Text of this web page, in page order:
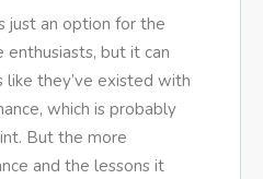
just an option for the
enthusiasts, but it can
they’ve existed with
which is probably
But the more
and the lessons it